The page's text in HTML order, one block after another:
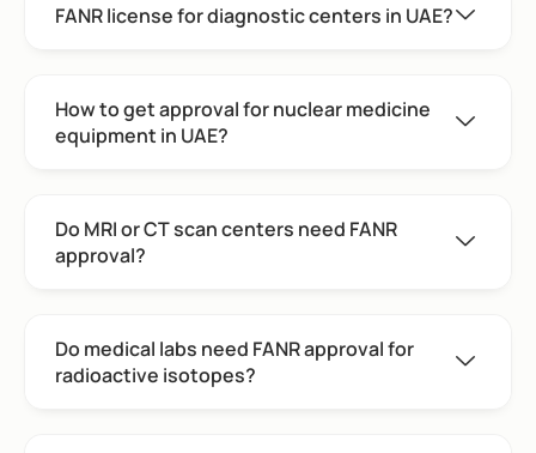
FANR license for diagnostic centers in UAE?
How to get approval for nuclear medicine
equipment in UAE?
Do MRI or CT scan centers need FANR
approval?
Do medical labs need FANR approval for
radioactive isotopes?